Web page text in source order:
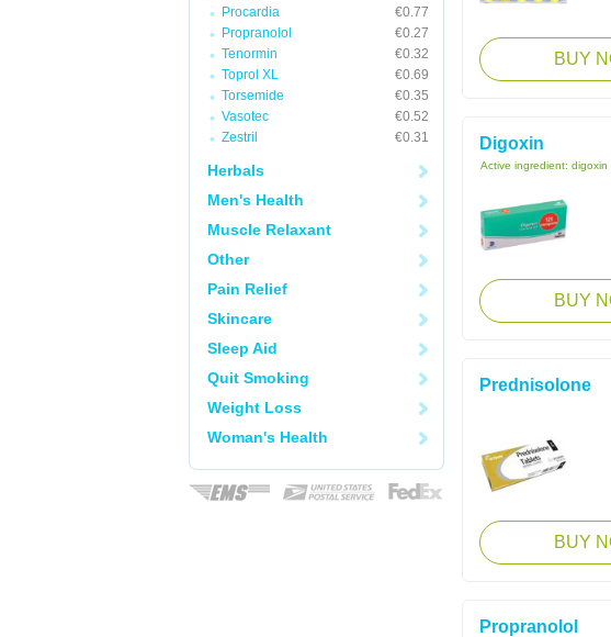
Procardia
€0.77
Propranolol
€0.27
Tenormin
€0.32
Toprol XL
€0.69
Torsemide
€0.35
Vasotec
€0.52
Zestril
€0.31
Herbals
Men's Health
Muscle Relaxant
Other
Pain Relief
Skincare
Sleep Aid
Quit Smoking
Weight Loss
Woman's Health
BUY
Digoxin
Active ingredient: digoxin
BUY
Prednisolone
BUY
Propranolol